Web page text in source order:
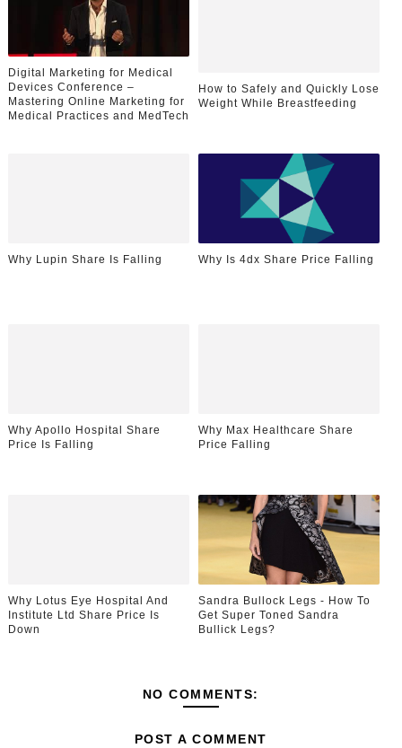
Digital Marketing for Medical
Devices Conference –
Mastering Online Marketing for
Medical Practices and MedTech
How to Safely and Quickly Lose
Weight While Breastfeeding
Why Lupin Share Is Falling Why Is 4dx Share Price Falling
Why Apollo Hospital Share
Price Is Falling
Why Max Healthcare Share
Price Falling
Why Lotus Eye Hospital And
Institute Ltd Share Price Is
Down
Sandra Bullock Legs - How To
Get Super Toned Sandra
Bullick Legs?
NO COMMENTS:
POST A COMMENT